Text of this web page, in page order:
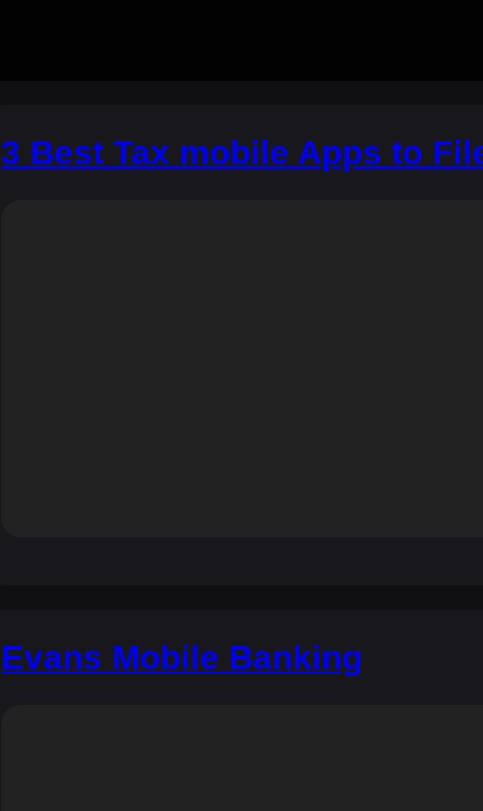
3 Best Tax mobile Apps to
Evans Mobile Banking